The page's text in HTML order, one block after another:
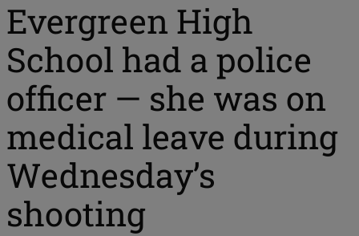
Evergreen High
School had a police
officer — she was on
medical leave during
Wednesday’s
shooting